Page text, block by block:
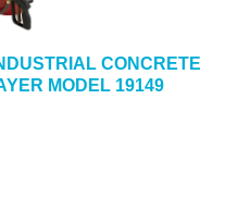
CONCRETE
MODEL 19149